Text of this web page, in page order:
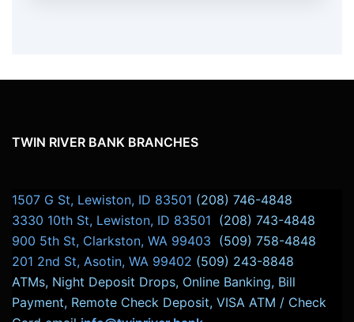
TWIN RIVER BANK BRANCHES
1507 G St, Lewiston, ID 83501 (208) 746-4848
3330 10th St, Lewiston, ID 83501 (208) 743-4848
900 5th St, Clarkston, WA 99403 (509) 758-4848
201 2nd St, Asotin, WA 99402 (509) 243-8848
ATMs, Night Deposit Drops, Online Banking, Bill
Payment, Remote Check Deposit, VISA ATM / Check